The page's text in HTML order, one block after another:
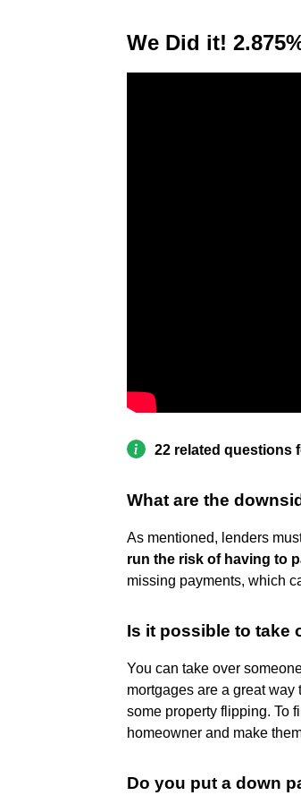
We Did it!
22 related questions
What are the
As mentioned, lenders
run the risk of having to
missing payments, which
Is it possible to take
You can take over
mortgages are a great
some property flipping. To
homeowner and make
Do you put a down